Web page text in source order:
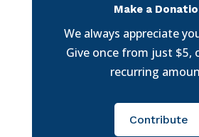
Make a
We always appreciate
Give once from just $5,
recurring
Contribute